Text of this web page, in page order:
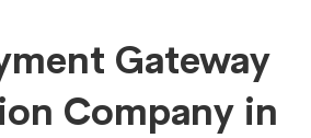
Gateway
Company in